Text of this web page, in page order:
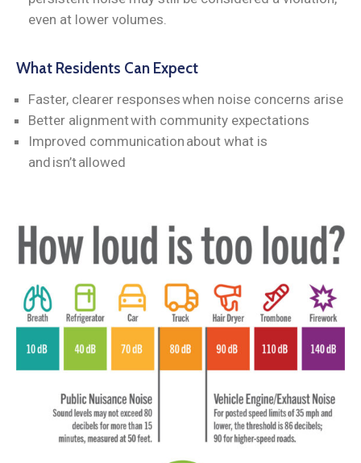
even at lower volumes.
What Residents Can Expect
Faster, clearer responses when noise concerns arise
Better alignment with community expectations
Improved communication about what is
and isn’t allowed